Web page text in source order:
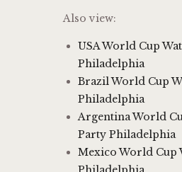
Also view:
USA World Cup
Philadelphia
Brazil World Cup
Philadelphia
Argentina World
Party Philadelphia
Mexico World Cup